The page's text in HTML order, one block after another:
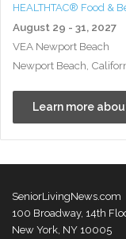
HEALTHTAC® Food &
August 29 - 31, 2027
VEA Newport Beach
Newport Beach,
Learn more
SeniorLivingNews.com
100 Broadway, 14th
New York, NY 10005